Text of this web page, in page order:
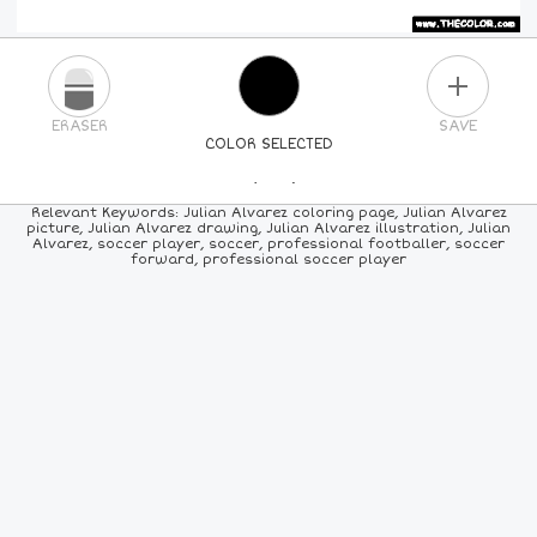
COLOR SELECTED
ERASER SAVE
PICK A NEW COLOR
24COLORS 84COLORS ALLCOLORS
Relevant Keywords: Julian Alvarez coloring page, Julian Alvarez
picture, Julian Alvarez drawing, Julian Alvarez illustration, Julian
Alvarez, soccer player, soccer, professional footballer, soccer
forward, professional soccer player